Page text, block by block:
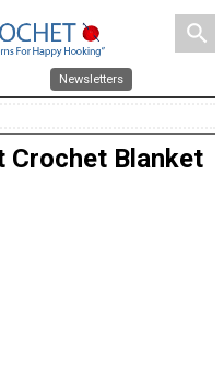
search
Newsletters
Crochet Blanket